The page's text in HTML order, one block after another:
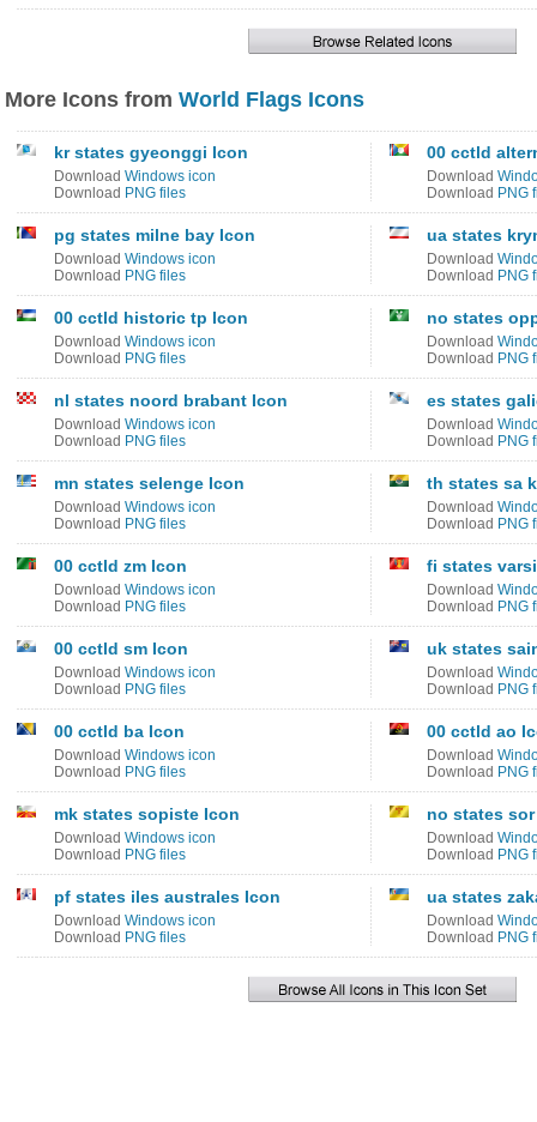
More Icons from World Flags Icons
kr states gyeonggi Icon
Download Windows icon
Download PNG files
00 cctld
Download
Download PNG
pg states milne bay Icon
Download Windows icon
Download PNG files
ua states
Download
Download PNG
00 cctld historic tp Icon
Download Windows icon
Download PNG files
no states
Download
Download PNG
nl states noord brabant Icon
Download Windows icon
Download PNG files
es states
Download
Download PNG
mn states selenge Icon
Download Windows icon
Download PNG files
th states sa
Download
Download PNG
00 cctld zm Icon
Download Windows icon
Download PNG files
fi states
Download
Download PNG
00 cctld sm Icon
Download Windows icon
Download PNG files
uk states
Download
Download PNG
00 cctld ba Icon
Download Windows icon
Download PNG files
00 cctld ao
Download
Download PNG
mk states sopiste Icon
Download Windows icon
Download PNG files
no states
Download
Download PNG
pf states iles australes Icon
Download Windows icon
Download PNG files
ua states
Download
Download PNG